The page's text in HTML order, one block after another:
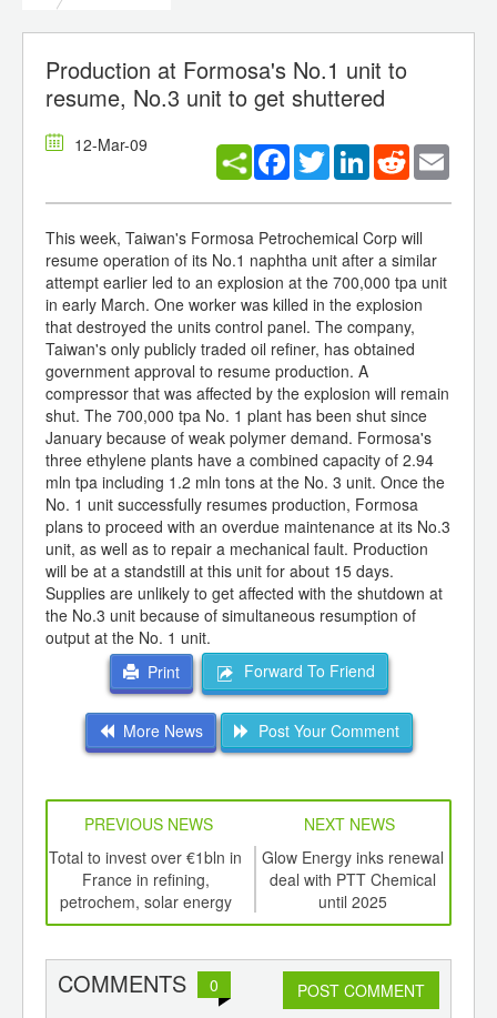
Production at Formosa's No.1 unit to
resume, No.3 unit to get shuttered
12-Mar-09 Facebook
TwitterLinkedInReddit
This week, Taiwan's Formosa Petrochemical Corp will
resume operation of its No.1 naphtha unit after a similar
attempt earlier led to an explosion at the 700,000 tpa unit
in early March. One worker was killed in the explosion
that destroyed the units control panel. The company,
Taiwan's only publicly traded oil refiner, has obtained
government approval to resume production. A
compressor that was affected by the explosion will remain
shut. The 700,000 tpa No. 1 plant has been shut since
January because of weak polymer demand. Formosa's
three ethylene plants have a combined capacity of 2.94
mln tpa including 1.2 mln tons at the No. 3 unit. Once the
No. 1 unit successfully resumes production, Formosa
plans to proceed with an overdue maintenance at its No.3
unit, as well as to repair a mechanical fault. Production
will be at a standstill at this unit for about 15 days.
Supplies are unlikely to get affected with the shutdown at
the No.3 unit because of simultaneous resumption of
output at the No. 1 unit.
Print
Forward To Friend
More News Post Your Comment
PREVIOUS NEWS
NEXT NEWS
Total to invest over €1bln in
France in refining,
petrochem, solar energy
Glow Energy inks renewal
deal with PTT Chemical
until 2025
COMMENTS 0 POST COMMENT